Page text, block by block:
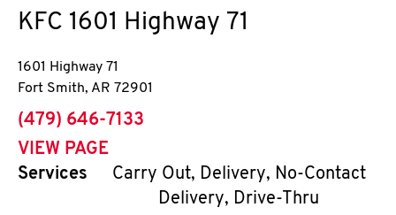
KFC 1601 Highway 71
1601 Highway 71
Fort Smith, AR 72901
phone
(479) 646-7133
VIEW PAGE
Services
Carry Out, Delivery, No-Contact
Delivery, Drive-Thru